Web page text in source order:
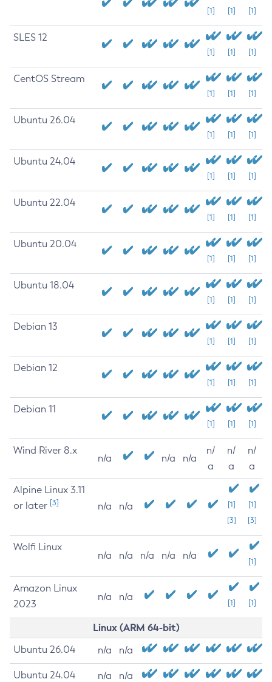
[1] [1] [1]
SLES 12
[1] [1] [1]
CentOS Stream
[1] [1] [1]
Ubuntu 26.04
[1] [1] [1]
Ubuntu 24.04
[1] [1] [1]
Ubuntu 22.04
[1] [1] [1]
Ubuntu 20.04
[1] [1] [1]
Ubuntu 18.04
[1] [1] [1]
Debian 13
[1] [1] [1]
Debian 12
[1] [1] [1]
Debian 11
[1] [1] [1]
Wind River 8.x
n/a n/a n/a
n/
a
n/
a
n/
a
Alpine Linux 3.11
or later [3] n/a n/a
[1]
[3]
[1]
[3]
Wolfi Linux
n/a n/a n/a n/a n/a
[1]
Amazon Linux
2023
n/a n/a
[1] [1]
Linux (ARM 64-bit)
Ubuntu 26.04 n/a n/a
Ubuntu 24.04 n/a n/a